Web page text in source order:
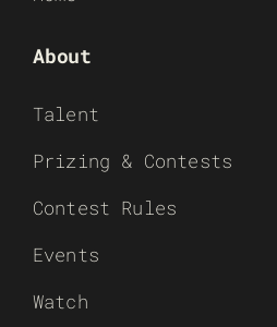
About
Talent
Prizing & Contests
Contest Rules
Events
Watch